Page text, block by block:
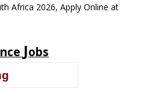
Africa 2026, Apply Online at
Jobs